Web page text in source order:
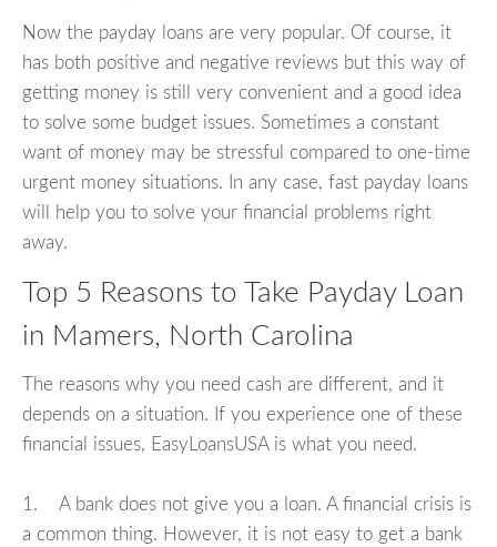
Now the payday loans are very popular. Of course, it
has both positive and negative reviews but this way of
getting money is still very convenient and a good idea
to solve some budget issues. Sometimes a constant
want of money may be stressful compared to one-time
urgent money situations. In any case, fast payday loans
will help you to solve your financial problems right
away.
Top 5 Reasons to Take Payday Loan
in Mamers, North Carolina
The reasons why you need cash are different, and it
depends on a situation. If you experience one of these
financial issues, EasyLoansUSA is what you need.
1. A bank does not give you a loan. A financial crisis is
a common thing. However, it is not easy to get a bank